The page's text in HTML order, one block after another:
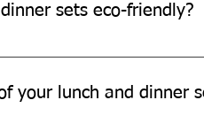
sets eco-friendly?
sets are made from eco-
your lunch and dinner